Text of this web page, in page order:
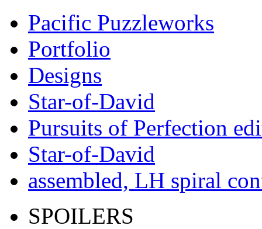
Pacific Puzzleworks
Portfolio
Designs
Star-of-David
Pursuits of Perfection
Star-of-David
assembled, LH spiral
SPOILERS